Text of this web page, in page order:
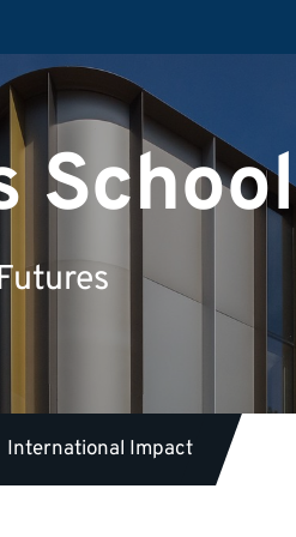
School
International Impact